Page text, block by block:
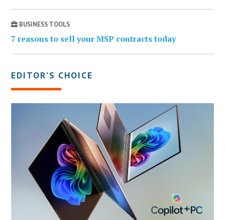
BUSINESS TOOLS
7 reasons to sell your MSP contracts today
EDITOR’S CHOICE